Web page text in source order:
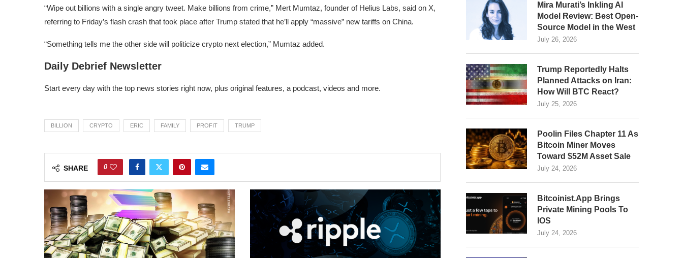
“Wipe out billions with a single angry tweet. Make billions from crime,” Mert Mumtaz, founder of Helius Labs, said on X,
referring to Friday’s flash crash that took place after Trump stated that he’ll apply “massive” new tariffs on China.
“Something tells me the other side will politicize crypto next election,” Mumtaz added.
Daily Debrief Newsletter
Start every day with the top news stories right now, plus original features, a podcast, videos and more.
BILLION CRYPTO ERIC FAMILY PROFIT TRUMP
SHARE 0
Mira Murati’s Inkling AI
Model Review: Best Open-
Source Model in the West
July 26, 2026
Trump Reportedly Halts
Planned Attacks on Iran:
How Will BTC React?
July 25, 2026
Poolin Files Chapter 11 As
Bitcoin Miner Moves
Toward $52M Asset Sale
July 24, 2026
Bitcoinist.App Brings
Private Mining Pools To
IOS
July 24, 2026